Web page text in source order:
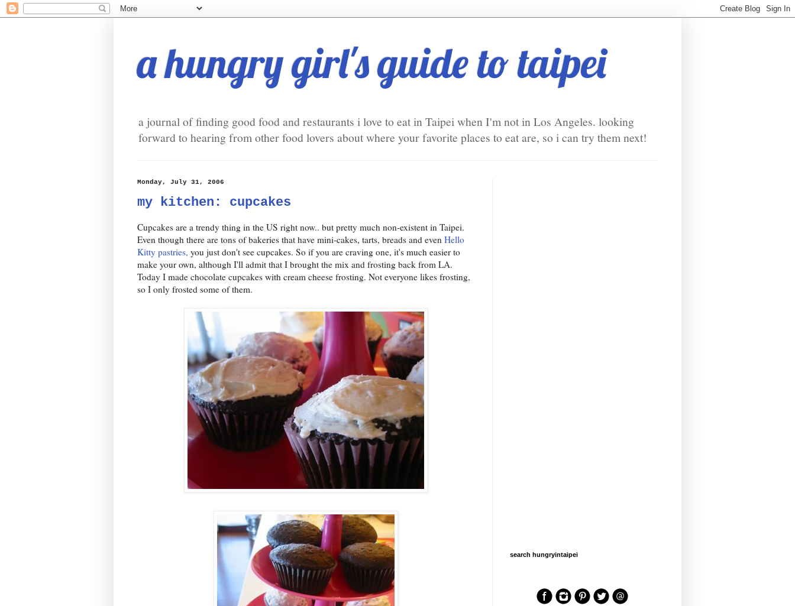
a hungry girl's guide to taipei
a journal of finding good food and restaurants i love to eat in Taipei when I'm not in Los Angeles. looking
forward to hearing from other food lovers about where your favorite places to eat are, so i can try them next!
Monday, July 31, 2006
my kitchen: cupcakes
Cupcakes are a trendy thing in the US right now.. but pretty much non-existent in Taipei.
Even though there are tons of bakeries that have mini-cakes, tarts, breads and even Hello
Kitty pastries, you just don't see cupcakes. So if you are craving one, it's much easier to
make your own, although I'll admit that I brought the mix and frosting back from LA.
Today I made chocolate cupcakes with cream cheese frosting. Not everyone likes frosting,
so I only frosted some of them.
search hungryintaipei